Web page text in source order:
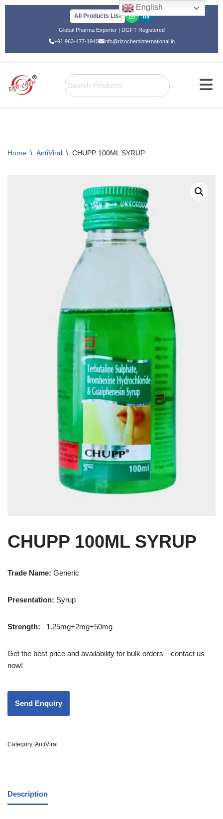
All Products List
Global Pharma Exporter | DGFT Registered
+91 963-477-1940
info@rizocheminternational.in
Home \ AntiViral \ CHUPP 100ML SYRUP
CHUPP 100ML SYRUP
Trade Name: Generic
Presentation: Syrup
Strength: 1.25mg+2mg+50mg
Get the best price and availability for bulk orders—contact us
now!
Category:AntiViral
Description
English